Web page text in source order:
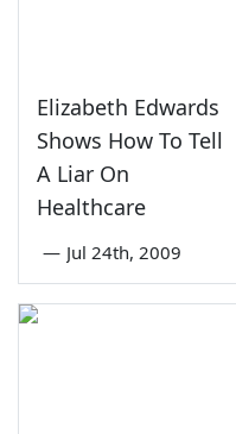
Elizabeth Edwards
Shows How To Tell
A Liar On
Healthcare
— Jul 24th, 2009